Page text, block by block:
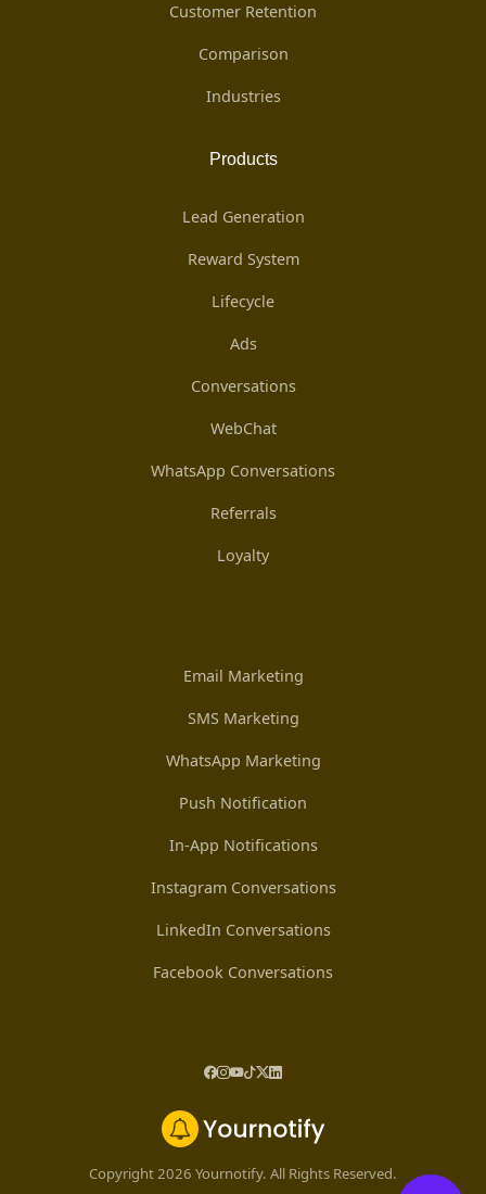
Customer Retention
Comparison
Industries
Products
Lead Generation
Reward System
Lifecycle
Ads
Conversations
WebChat
WhatsApp Conversations
Referrals
Loyalty
Email Marketing
SMS Marketing
WhatsApp Marketing
Push Notification
In-App Notifications
Instagram Conversations
LinkedIn Conversations
Facebook Conversations
Copyright 2026 Yournotify. All Rights Reserved.